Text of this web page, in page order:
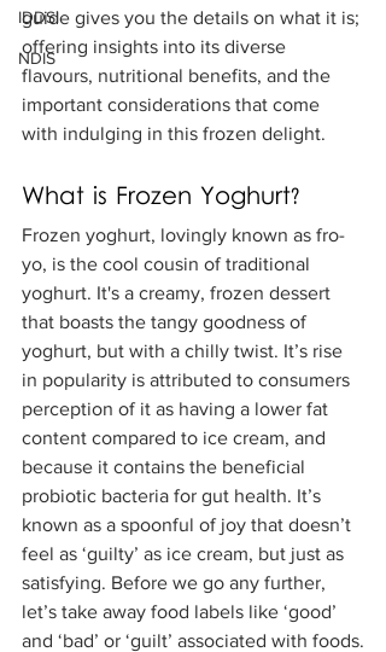
IDDSI
NDIS
guide gives you the details on what it is;
offering insights into its diverse
flavours, nutritional benefits, and the
important considerations that come
with indulging in this frozen delight.
What is Frozen Yoghurt?
Frozen yoghurt, lovingly known as fro-
yo, is the cool cousin of traditional
yoghurt. It's a creamy, frozen dessert
that boasts the tangy goodness of
yoghurt, but with a chilly twist. It’s rise
in popularity is attributed to consumers
perception of it as having a lower fat
content compared to ice cream, and
because it contains the beneficial
probiotic bacteria for gut health. It’s
known as a spoonful of joy that doesn’t
feel as ‘guilty’ as ice cream, but just as
satisfying. Before we go any further,
let’s take away food labels like ‘good’
and ‘bad’ or ‘guilt’ associated with foods.